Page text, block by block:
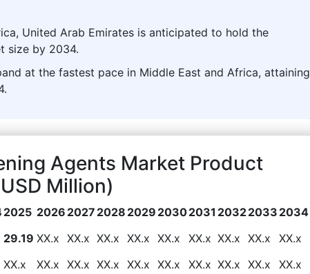
United Arab Emirates is anticipated to hold the
size by 2034.
at the fastest pace in Middle East and Africa, attaining
Agents Market Product
Million)
2025 2026 2027 2028 2029 20302031 20322033 2034
29.19 XX.x XX.x XX.x XX.x XX.x XX.x XX.x XX.x
XX.x
XX.x XX.x XX.x XX.x XX.x XX.x XX.x XX.x XX.x
XX.x